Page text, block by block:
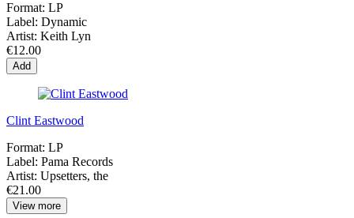
Format: LP
Label: Dynamic
Artist: Keith Lyn
€12.00
Add
Clint Eastwood
Format: LP
Label: Pama Records
Artist: Upsetters, the
€21.00
View more